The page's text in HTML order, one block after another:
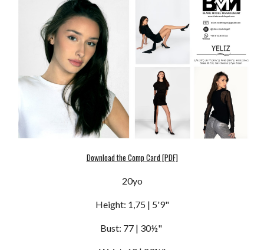
Download the Comp Card [PDF]
20yo
Height: 1,75| 5'9"
Bust: 77 | 30½"